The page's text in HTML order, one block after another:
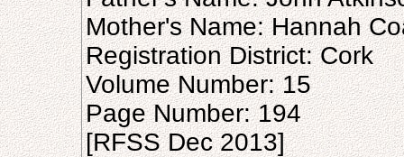
Mother's Name: Hannah
Registration District: Cork
Volume Number: 15
Page Number: 194
[RFSS Dec 2013]